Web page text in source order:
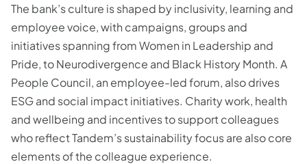
The bank’s culture is shaped by inclusivity, learning and
employee voice, with campaigns, groups and
initiatives spanning from Women in Leadership and
Pride, to Neurodivergence and Black History Month. A
People Council, an employee-led forum, also drives
ESG and social impact initiatives. Charity work, health
and wellbeing and incentives to support colleagues
who reflect Tandem’s sustainability focus are also core
elements of the colleague experience.